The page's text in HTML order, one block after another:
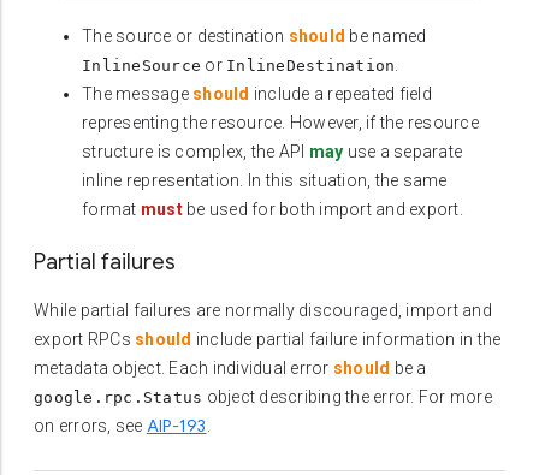
The source or destination should be named
InlineSource or InlineDestination
The message should include a repeated field
representing the resource. However, if the resource
structure is complex, the API may use a separate
inline representation. In this situation, the same
format mustbe used for both import and export.
Partial failures
While partial failures are normally discouraged, import and
export RPCs should include partial failure information in the
metadata object. Each individual error should be a
google.rpc.Status object describing the error. For more
on errors, see AIP-193